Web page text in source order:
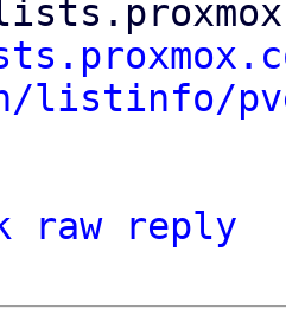
listinfo/
raw
reply